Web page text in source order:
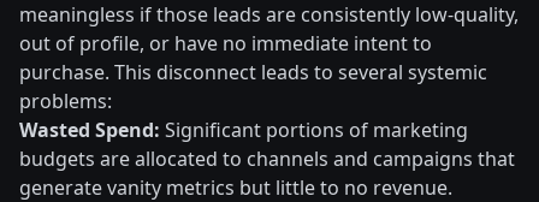
meaningless if those leads are consistently low-quality,
out of profile, or have no immediate intent to
purchase. This disconnect leads to several systemic
problems:
Wasted Spend: Significant portions of marketing
budgets are allocated to channels and campaigns that
generate vanity metrics but little to no revenue.